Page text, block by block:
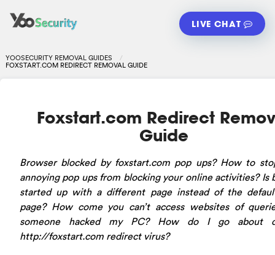
LIVE CHAT
YOOSECURITY REMOVAL GUIDES
FOXSTART.COM REDIRECT REMOVAL GUIDE
Foxstart.com Redirect
Guide
Browser blocked by foxstart.com pop ups? How to
annoying pop ups from blocking your online activities? Is
started up with a different page instead of the
page? How come you can’t access websites of
someone hacked my PC? How do I go about
http://foxstart.com redirect virus?